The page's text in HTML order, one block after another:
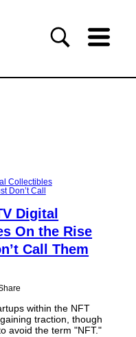
Digital
On the Rise
Call Them
within the NFT
traction, though
avoid the term "NFT."